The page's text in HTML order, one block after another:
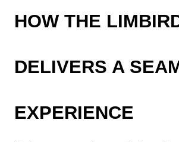
HOW THE
DELIVERS A
EXPERIENCE